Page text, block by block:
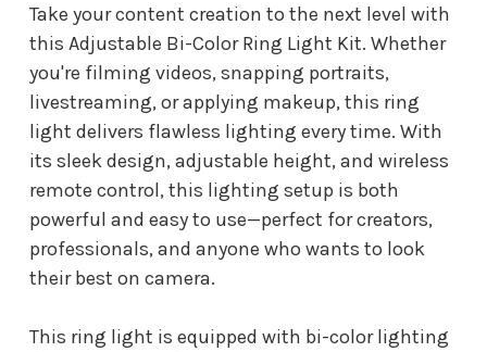
Take your content creation to the next level with
this Adjustable Bi-Color Ring Light Kit. Whether
you're filming videos, snapping portraits,
livestreaming, or applying makeup, this ring
light delivers flawless lighting every time. With
its sleek design, adjustable height, and wireless
remote control, this lighting setup is both
powerful and easy to use—perfect for creators,
professionals, and anyone who wants to look
their best on camera.
This ring light is equipped with bi-color lighting